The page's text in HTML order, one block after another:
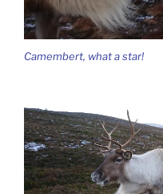
Camembert, what a star!